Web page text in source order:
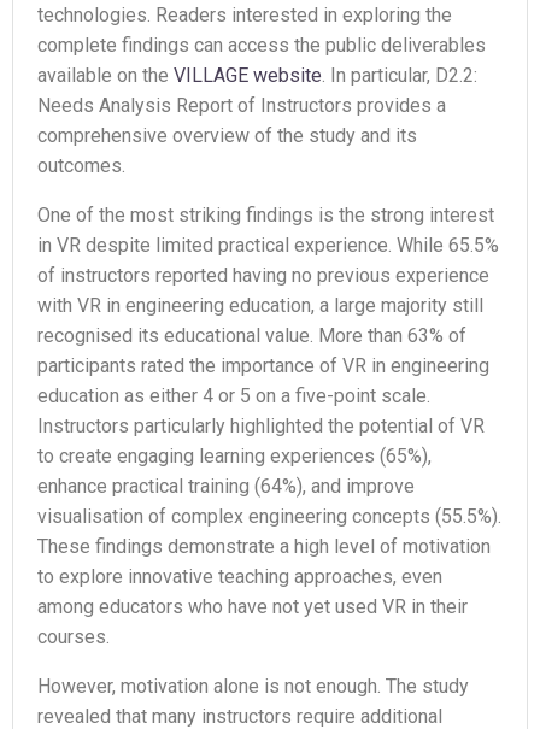
technologies. Readers interested in exploring the
complete findings can access the public deliverables
available on the VILLAGE website. In particular, D2.2:
Needs Analysis Report of Instructors provides a
comprehensive overview of the study and its
outcomes.
One of the most striking findings is the strong interest
in VR despite limited practical experience. While 65.5%
of instructors reported having no previous experience
with VR in engineering education, a large majority still
recognised its educational value. More than 63% of
participants rated the importance of VR in engineering
education as either 4 or 5 on a five-point scale.
Instructors particularly highlighted the potential of VR
to create engaging learning experiences (65%),
enhance practical training (64%), and improve
visualisation of complex engineering concepts (55.5%).
These findings demonstrate a high level of motivation
to explore innovative teaching approaches, even
among educators who have not yet used VR in their
courses.
However, motivation alone is not enough. The study
revealed that many instructors require additional